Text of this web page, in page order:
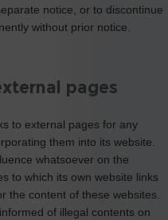
notice, or to discontinue
without prior notice.
pages
to external pages for any
them into its website.
whatsoever on the
to which its own website links
the content of these websites.
of illegal contents on